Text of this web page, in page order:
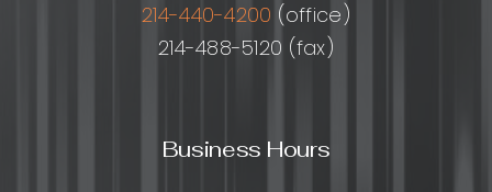
214-440-4200 (office)
214-488-5120 (fax)
Business Hours